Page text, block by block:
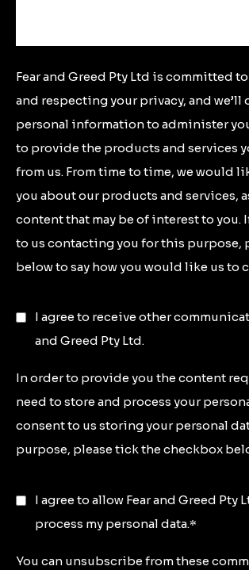
Fear and Greed Pty Ltd is committed
and respecting your privacy, and we’ll
personal information to administer
to provide the products and services
from us. From time to time, we would
you about our products and services,
content that may be of interest to you.
to us contacting you for this purpose,
below to say how you would like us to
I agree to receive other
and Greed Pty Ltd.
In order to provide you the content
need to store and process your
consent to us storing your personal
purpose, please tick the checkbox
I agree to allow Fear and Greed Pty
process my personal data.*
You can unsubscribe from these